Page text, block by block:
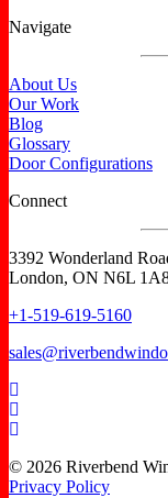
Navigate
About Us
Our Work
Blog
Glossary
Door Configurations
Connect
3392 Wonderland
London, ON N6L
+1-519-619-5160
© 2026 Riverbend
Privacy Policy